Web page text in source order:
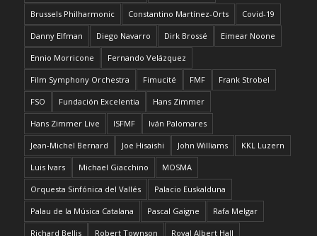
Brussels Philharmonic Constantino Martínez-Orts Covid-19
Danny Elfman Diego Navarro Dirk Brossé Eimear Noone
Ennio Morricone Fernando Velázquez
Film Symphony Orchestra Fimucité FMF Frank Strobel
FSO Fundación Excelentia Hans Zimmer
Hans Zimmer Live ISFMF Iván Palomares
Jean-Michel Bernard Joe Hisaishi John Williams KKL Luzern
Luis Ivars Michael Giacchino MOSMA
Orquesta Sinfónica del Vallés Palacio Euskalduna
Palau de la Música Catalana Pascal Gaigne Rafa Melgar
Richard Bellis Robert Townson Royal Albert Hall